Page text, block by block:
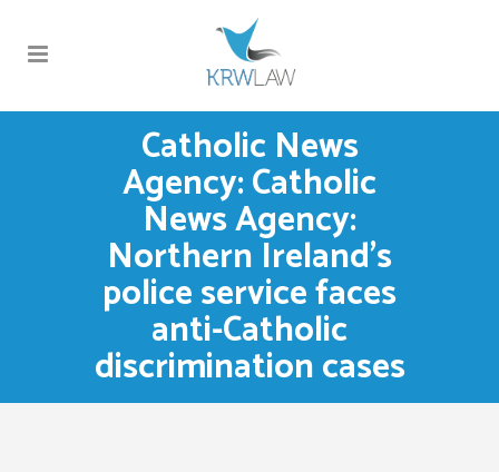
Catholic News
Agency: Catholic
News Agency:
Northern Ireland’s
police service faces
anti-Catholic
discrimination cases